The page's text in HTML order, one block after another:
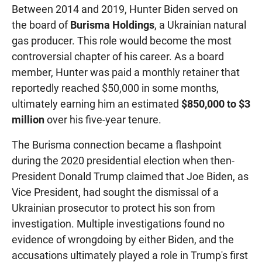
Between 2014 and 2019, Hunter Biden served on
the board ofBurisma Holdings, a Ukrainian natural
gas producer. This role would become the most
controversial chapter of his career. As a board
member, Hunter was paid a monthly retainer that
reportedly reached $50,000 in some months,
ultimately earning him an estimated $850,000 to $3
millionover his five-year tenure.
The Burisma connection became a flashpoint
during the 2020 presidential election when then-
President Donald Trump claimed that Joe Biden, as
Vice President, had sought the dismissal of a
Ukrainian prosecutor to protect his son from
investigation. Multiple investigations found no
evidence of wrongdoing by either Biden, and the
accusations ultimately played a role in Trump's first